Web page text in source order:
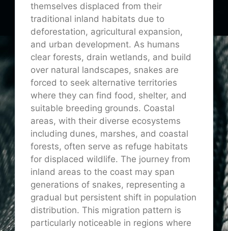
themselves displaced from their
traditional inland habitats due to
deforestation, agricultural expansion,
and urban development. As humans
clear forests, drain wetlands, and build
over natural landscapes, snakes are
forced to seek alternative territories
where they can find food, shelter, and
suitable breeding grounds. Coastal
areas, with their diverse ecosystems
including dunes, marshes, and coastal
forests, often serve as refuge habitats
for displaced wildlife. The journey from
inland areas to the coast may span
generations of snakes, representing a
gradual but persistent shift in population
distribution. This migration pattern is
particularly noticeable in regions where